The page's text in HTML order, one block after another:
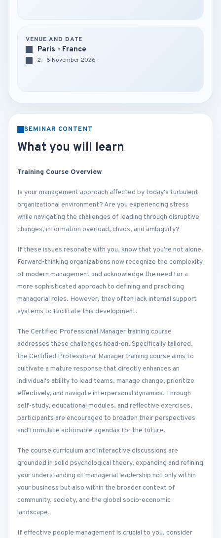
VENUE AND DATE
Paris - France
2 - 6 November 2026
SEMINAR CONTENT
What you will learn
Training Course Overview
Is your management approach affected by today's turbulent
organizational environment? Are you experiencing stress
while navigating the challenges of leading through disruptive
changes, information overload, chaos, and ambiguity?
If these issues resonate with you, know that you're not alone.
Forward-thinking organizations now recognize the complexity
of modern management and acknowledge the need for a
more sophisticated approach to defining and practicing
managerial roles. However, they often lack internal support
systems to facilitate this development.
The Certified Professional Manager training course
addresses these challenges head-on. Specifically tailored,
the Certified Professional Manager training course aims to
cultivate a mature response that directly enhances an
individual's ability to lead teams, manage change, prioritize
effectively, and navigate interpersonal dynamics. Through
self-study, educational modules, and reflective exercises,
participants are encouraged to broaden their perspectives
and formulate actionable agendas for the future.
The course curriculum and interactive discussions are
grounded in solid psychological theory, expanding and refining
your understanding of managerial leadership not only within
your business but also within the broader context of
community, society, and the global socio-economic
landscape.
If effective people management is crucial to you, consider